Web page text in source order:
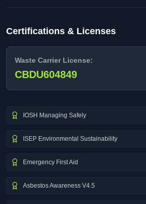
Certifications & Licenses
Waste Carrier License:
CBDU604849
IOSH Managing Safely
ISEP Environmental Sustainability
Emergency First Aid
Asbestos Awareness V4.5